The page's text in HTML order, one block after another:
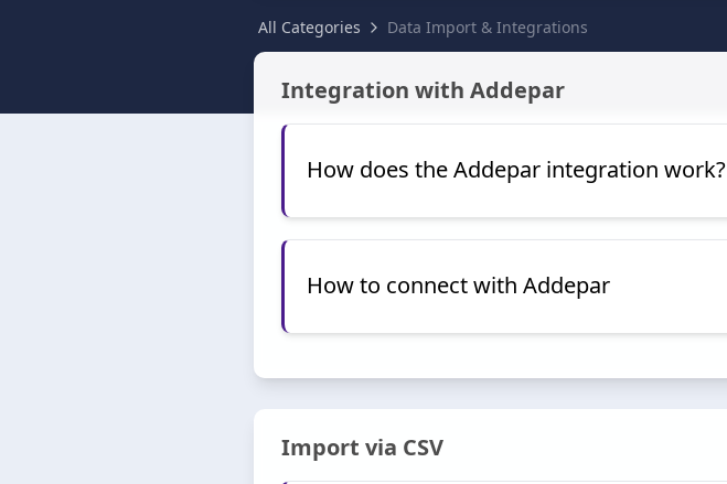
All Categories Data Import & Integrations
Data Import & Integrations
Integration with Addepar
How does the Addepar integration work?
How to connect with Addepar
Import via CSV